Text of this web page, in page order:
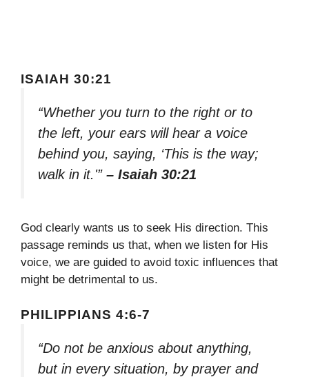
ISAIAH 30:21
“Whether you turn to the right or to
the left, your ears will hear a voice
behind you, saying, ‘This is the way;
walk in it.'” – Isaiah 30:21
God clearly wants us to seek His direction. This
passage reminds us that, when we listen for His
voice, we are guided to avoid toxic influences that
might be detrimental to us.
PHILIPPIANS 4:6-7
“Do not be anxious about anything,
but in every situation, by prayer and